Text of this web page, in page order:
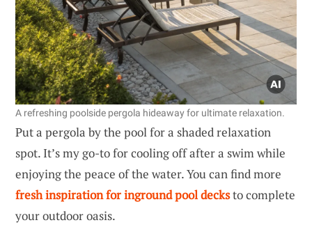
A refreshing poolside pergola hideaway for ultimate relaxation.
Put a pergola by the pool for a shaded relaxation
spot. It’s my go-to for cooling off after a swim while
enjoying the peace of the water. You can find more
fresh inspiration for inground pool decksto complete
your outdoor oasis.